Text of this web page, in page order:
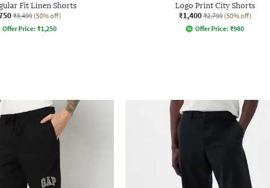
Fit Linen Shorts
₹3,499 (50% off)
Offer Price: ₹1,250
Logo Print City Shorts
₹1,400 ₹2,799 (50% off)
Offer Price: ₹980